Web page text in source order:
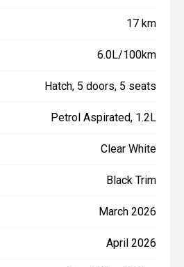
17 km
6.0L/100km
Hatch, 5 doors, 5 seats
Petrol Aspirated, 1.2L
Clear White
Black Trim
March 2026
April 2026